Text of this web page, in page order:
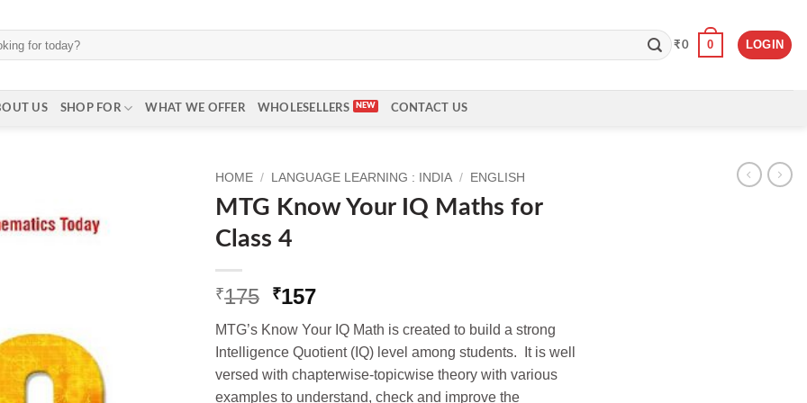
₹0 0 LOGIN
US SHOP FOR WHAT WE OFFER WHOLESELLERS CONTACT US
HOME / LANGUAGE LEARNING : INDIA / ENGLISH
MTG Know Your IQ Maths for
Class 4
₹175 Original
was:
₹175.
₹157Current
is:
₹157.
MTG’s Know Your IQ Math is created to build a strong
Intelligence Quotient (IQ) level among students. It is well
versed with chapterwise-topicwise theory with various
examples to understand, check and improve the